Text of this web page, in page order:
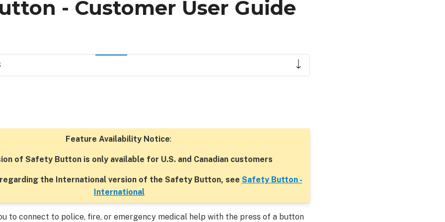
- Customer User Guide
Feature Availability Notice:
of Safety Button is only available for U.S. and Canadian customers
the International version of the Safety Button, see Safety Button -
International
to connect to police, fire, or emergency medical help with the press of a button